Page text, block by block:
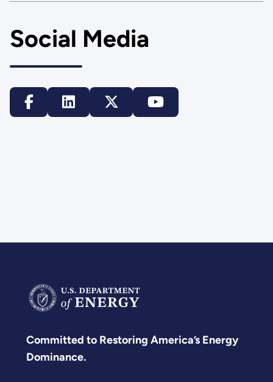
Social Media
Committed to Restoring America’s Energy
Dominance.